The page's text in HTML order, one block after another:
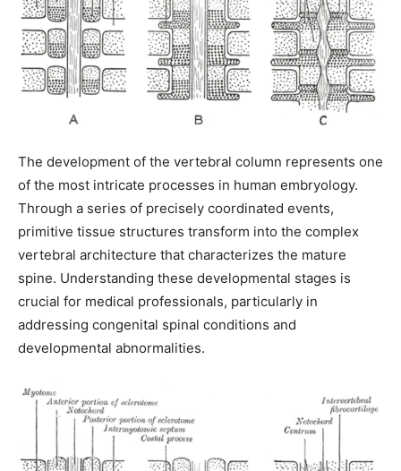
The development of the vertebral column represents one
of the most intricate processes in human embryology.
Through a series of precisely coordinated events,
primitive tissue structures transform into the complex
vertebral architecture that characterizes the mature
spine. Understanding these developmental stages is
crucial for medical professionals, particularly in
addressing congenital spinal conditions and
developmental abnormalities.